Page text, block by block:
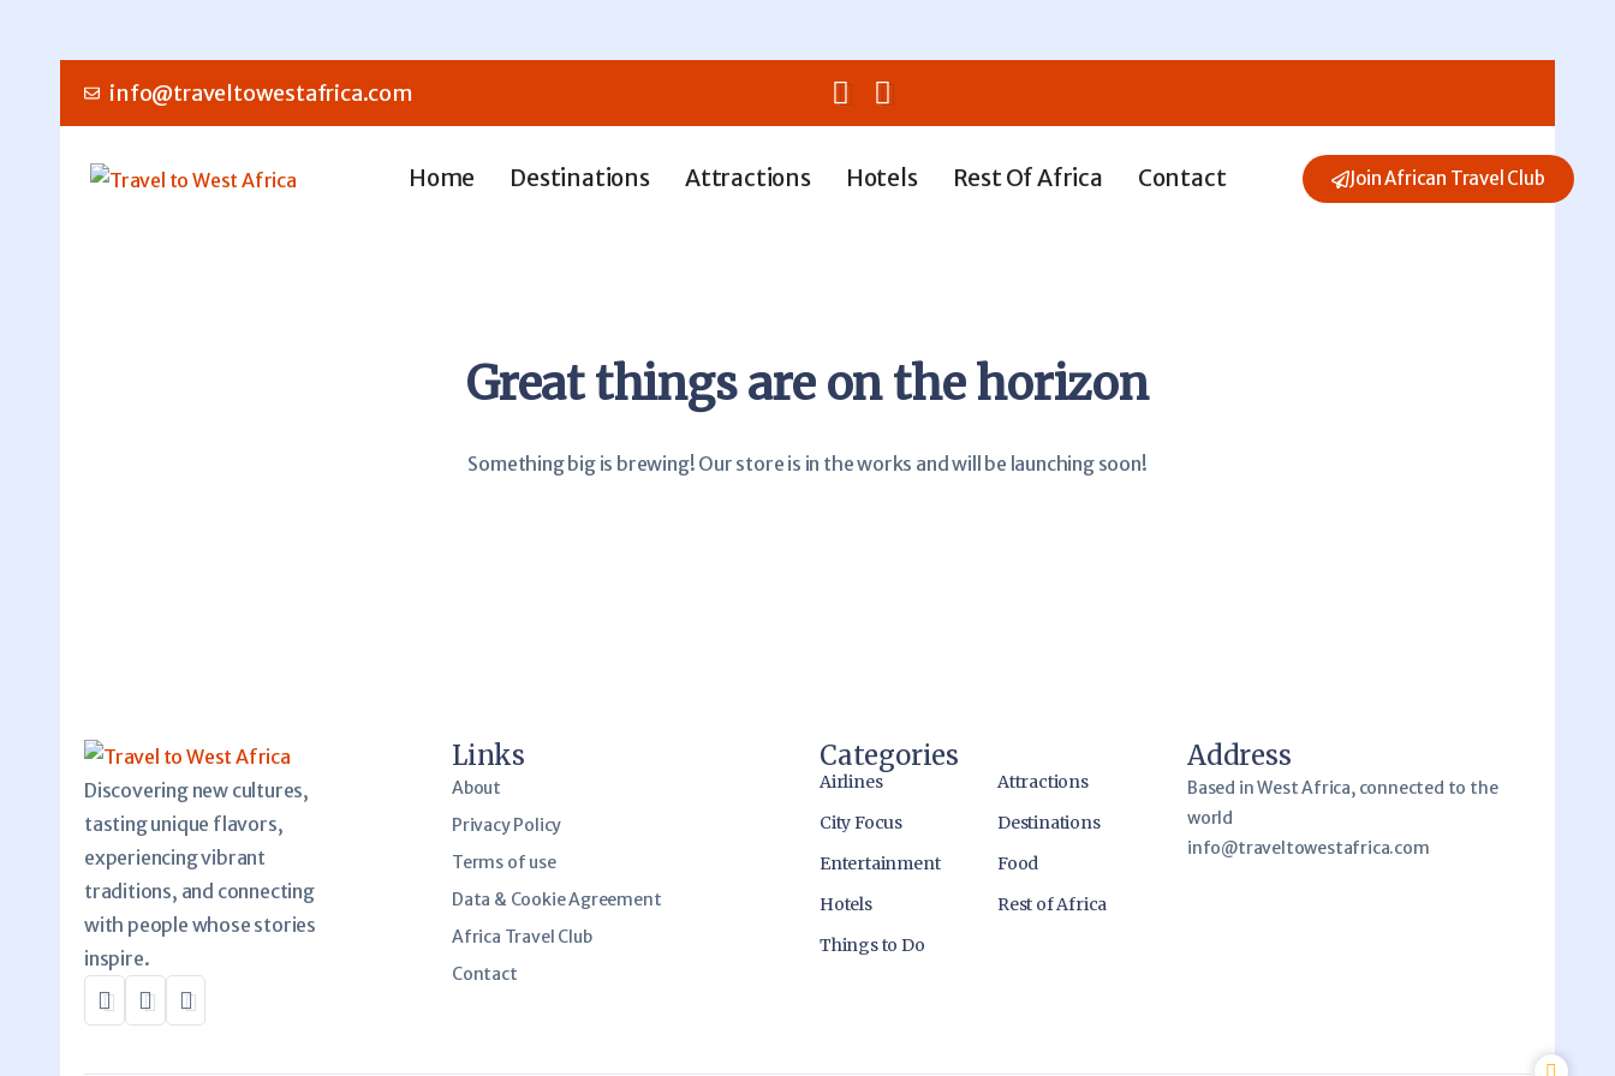
info@traveltowestafrica.com
Home Destinations Attractions Hotels Rest Of Africa Contact Join African Travel Club
Great things are on the horizon
Something big is brewing! Our store is in the works and will be launching soon!
Discovering new cultures,
tasting unique flavors,
experiencing vibrant
traditions, and connecting
with people whose stories
inspire.
Links
About
Privacy Policy
Terms of use
Data & Cookie Agreement
Africa Travel Club
Contact
Categories
Airlines
Attractions
City Focus
Destinations
Entertainment
Food
Hotels
Rest of Africa
Things to Do
Address
Based in West Africa, connected to the
world
info@traveltowestafrica.com